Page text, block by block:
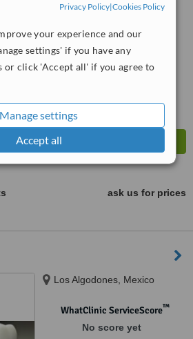
Privacy Policy|Cookies Policy
your experience and our
settings' if you have any
or click 'Accept all' if you agree to
Manage settings
Accept all
from1 verifiedreview
WhatClinic ServiceScore™
Outstanding
ask us for prices
Los Algodones, Mexico
WhatClinic ServiceScore™
No score yet